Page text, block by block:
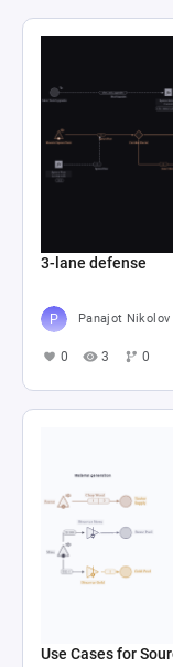
3-lane defense
Panajot Nikolov
0 3 0
Use Cases for